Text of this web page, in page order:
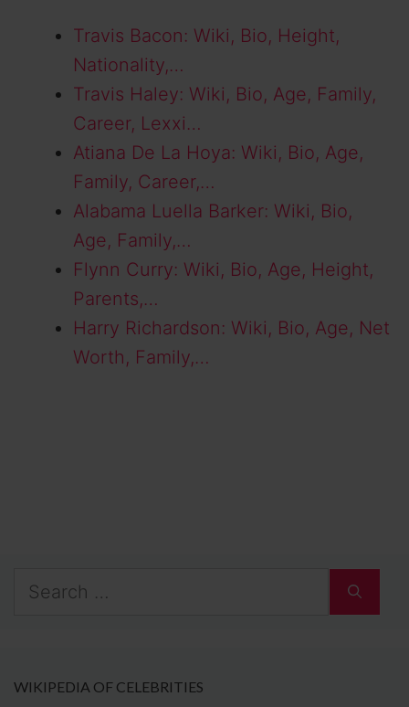
Travis Bacon: Wiki, Bio, Height,
Nationality,…
Travis Haley: Wiki, Bio, Age, Family,
Career, Lexxi…
Atiana De La Hoya: Wiki, Bio, Age,
Family, Career,…
Alabama Luella Barker: Wiki, Bio,
Age, Family,…
Flynn Curry: Wiki, Bio, Age, Height,
Parents,…
Harry Richardson: Wiki, Bio, Age, Net
Worth, Family,…
Search
WIKIPEDIA OF CELEBRITIES